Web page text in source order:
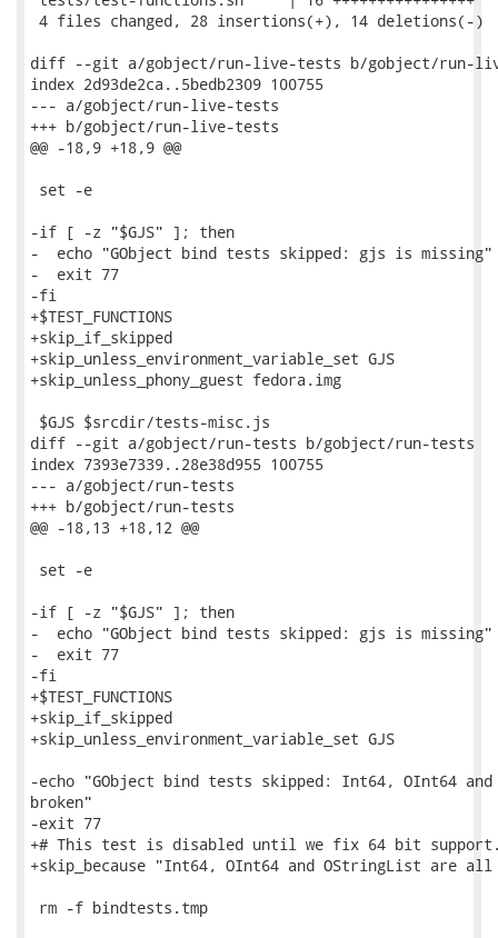
4 files changed, 28 insertions(+), 14 deletions(-)
diff --git a/gobject/run-live-tests b/gobject/run-
index 2d93de2ca..5bedb2309 100755
--- a/gobject/run-live-tests
+++ b/gobject/run-live-tests
@@ -18,9 +18,9 @@
set -e
-if [ -z "$GJS" ]; then
-  echo "GObject bind tests skipped: gjs is missing"
-  exit 77
-fi
+$TEST_FUNCTIONS
+skip_if_skipped
+skip_unless_environment_variable_set GJS
+skip_unless_phony_guest fedora.img
$GJS $srcdir/tests-misc.js
diff --git a/gobject/run-tests b/gobject/run-tests
index 7393e7339..28e38d955 100755
--- a/gobject/run-tests
+++ b/gobject/run-tests
@@ -18,13 +18,12 @@
set -e
-if [ -z "$GJS" ]; then
-  echo "GObject bind tests skipped: gjs is missing"
-  exit 77
-fi
+$TEST_FUNCTIONS
+skip_if_skipped
+skip_unless_environment_variable_set GJS
-echo "GObject bind tests skipped: Int64, OInt64
broken"
-exit 77
+# This test is disabled until we fix 64 bit
+skip_because "Int64, OInt64 and OStringList are all
rm -f bindtests.tmp